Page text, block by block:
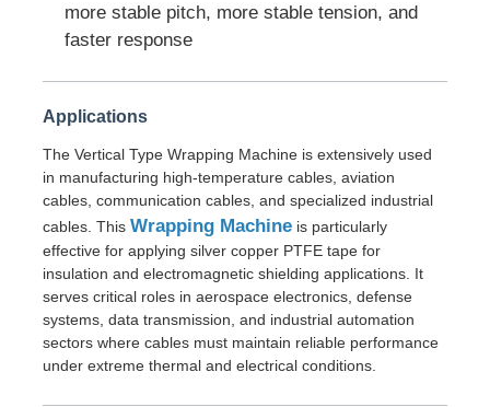
Cases
Request A Quote
Extrusion Production Line
Wire Extrusion Line
Wire Stranding Machine
more stable pitch, more stable tension, and
faster response
Applications
The Vertical Type Wrapping Machine is extensively used
in manufacturing high-temperature cables, aviation
cables, communication cables, and specialized industrial
cables. ThisWrapping Machine is particularly
effective for applying silver copper PTFE tape for
insulation and electromagnetic shielding applications. It
serves critical roles in aerospace electronics, defense
systems, data transmission, and industrial automation
sectors where cables must maintain reliable performance
under extreme thermal and electrical conditions.